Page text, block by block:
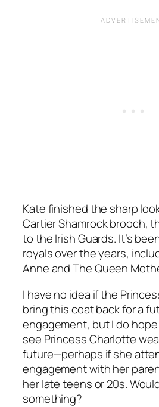
Kate finished the sharp
Cartier Shamrock brooch,
to the Irish Guards. It’s
royals over the years,
Anne and The Queen
I have no idea if the
bring this coat back for a
engagement, but I do
see Princess Charlotte
future—perhaps if she
engagement with her
her late teens or 20s.
something?